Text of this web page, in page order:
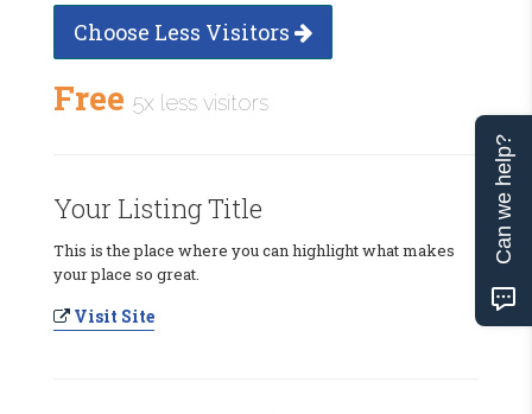
Choose Less Visitors
Free 5x less visitors
Your Listing Title
This is the place where you can highlight what makes
your place so great.
Visit Site
Can we help?